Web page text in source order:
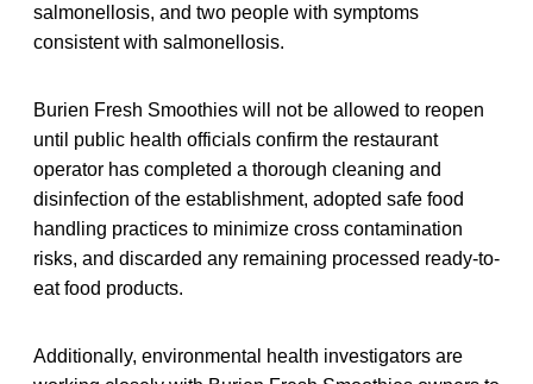
salmonellosis, and two people with symptoms
consistent with salmonellosis.
Burien Fresh Smoothies will not be allowed to reopen
until public health officials confirm the restaurant
operator has completed a thorough cleaning and
disinfection of the establishment, adopted safe food
handling practices to minimize cross contamination
risks, and discarded any remaining processed ready-to-
eat food products.
Additionally, environmental health investigators are